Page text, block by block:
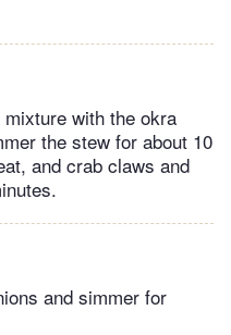
with the okra
the stew for about 10
and crab claws and
and simmer for